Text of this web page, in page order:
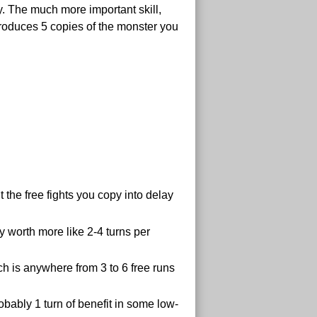
The much more important skill,
5 copies of the monster you
the free fights you copy into delay
worth more like 2-4 turns per
is anywhere from 3 to 6 free runs
1 turn of benefit in some low-